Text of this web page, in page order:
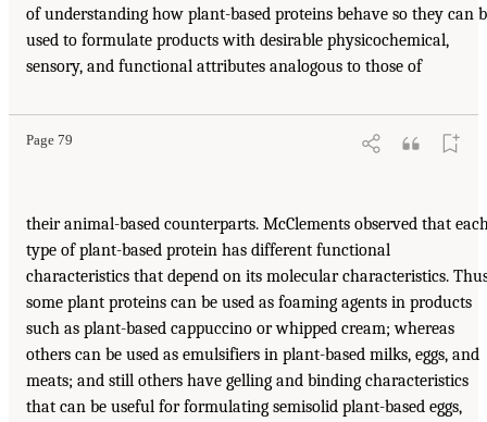
of understanding how plant-based proteins behave so they can
used to formulate products with desirable physicochemical,
sensory, and functional attributes analogous to those of
Page 79
their animal-based counterparts. McClements observed that
type of plant-based protein has different functional
characteristics that depend on its molecular characteristics.
some plant proteins can be used as foaming agents in products
such as plant-based cappuccino or whipped cream; whereas
others can be used as emulsifiers in plant-based milks, eggs, and
meats; and still others have gelling and binding characteristics
that can be useful for formulating semisolid plant-based eggs,